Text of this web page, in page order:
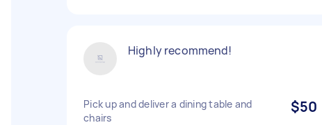
Highly recommend!
Pick up and deliver a dining table and
chairs
$50